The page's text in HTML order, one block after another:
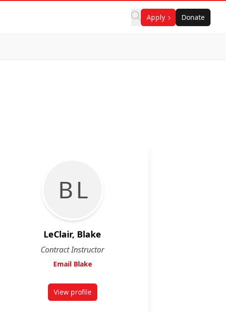
Apply Donate
B L
LeClair, Blake
Contract Instructor
Email Blake
View profilefor Blake LeClair